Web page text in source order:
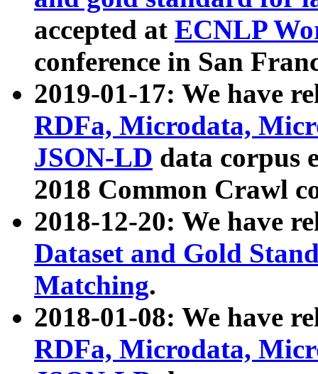
accepted at ECNLP
conference in San
2019-01-17: We have
RDFa, Microdata,
JSON-LD data corpus
2018 Common Crawl
2018-12-20: We have
Dataset and Gold
Matching.
2018-01-08: We have
RDFa, Microdata,